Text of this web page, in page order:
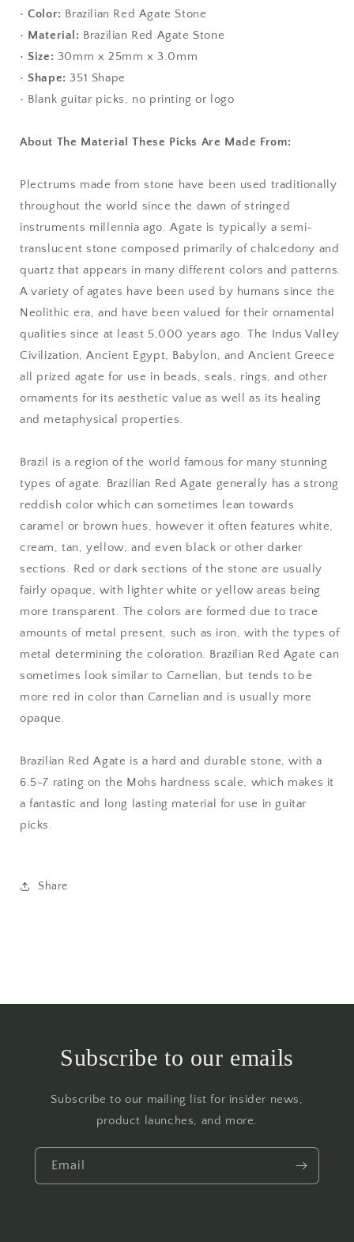
•Color: Brazilian Red Agate Stone
• Material: Brazilian Red Agate Stone
• Size: 30mm x 25mm x 3.0mm
• Shape:351 Shape
• Blank guitar picks, no printing or logo
About The Material These Picks Are Made From:
Plectrums made from stone have been used traditionally
throughout the world since the dawn of stringed
instruments millennia ago. Agate is typically a semi-
translucent stone composed primarily of chalcedony and
quartz that appears in many different colors and patterns.
A variety of agates have been used by humans since the
Neolithic era, and have been valued for their ornamental
qualities since at least 5,000 years ago. The Indus Valley
Civilization, Ancient Egypt, Babylon, and Ancient Greece
all prized agate for use in beads, seals, rings, and other
ornaments for its aesthetic value as well as its healing
and metaphysical properties.
Brazil is a region of the world famous for many stunning
types of agate. Brazilian Red Agate generally has a strong
reddish color which can sometimes lean towards
caramel or brown hues, however it often features white,
cream, tan, yellow, and even black or other darker
sections. Red or dark sections of the stone are usually
fairly opaque, with lighter white or yellow areas being
more transparent. The colors are formed due to trace
amounts of metal present, such as iron, with the types of
metal determining the coloration. Brazilian Red Agate can
sometimes look similar to Carnelian, but tends to be
more red in color than Carnelian and is usually more
opaque.
Brazilian Red Agate is a hard and durable stone, with a
6.5-7 rating on the Mohs hardness scale, which makes it
a fantastic and long lasting material for use in guitar
picks.
Share
Subscribe to our emails
Subscribe to our mailing list for insider news,
product launches, and more.
Email